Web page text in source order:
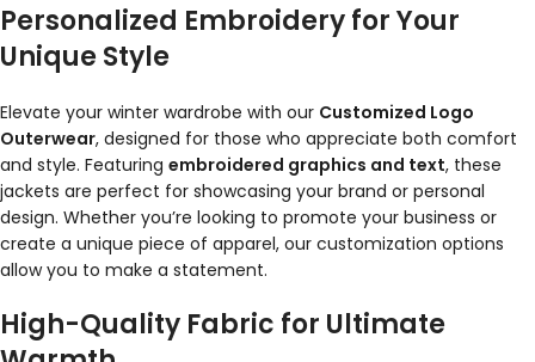
Personalized Embroidery for Your
Unique Style
Elevate your winter wardrobe with our Customized Logo
Outerwear, designed for those who appreciate both comfort
and style. Featuring embroidered graphics and text, these
jackets are perfect for showcasing your brand or personal
design. Whether you’re looking to promote your business or
create a unique piece of apparel, our customization options
allow you to make a statement.
High-Quality Fabric for Ultimate